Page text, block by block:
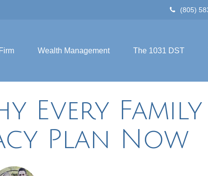
(805)
Wealth Management The 1031 DST
Every
Plan Now